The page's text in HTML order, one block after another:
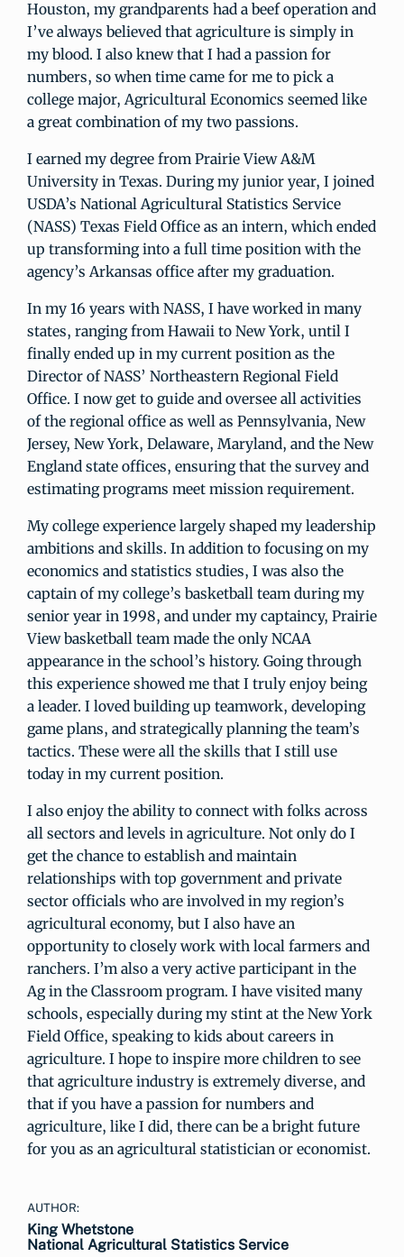
Houston, my grandparents had a beef operation and
I’ve always believed that agriculture is simply in
my blood. I also knew that I had a passion for
numbers, so when time came for me to pick a
college major, Agricultural Economics seemed like
a great combination of my two passions.
I earned my degree from Prairie View A&M
University in Texas. During my junior year, I joined
USDA’s National Agricultural Statistics Service
(NASS) Texas Field Office as an intern, which ended
up transforming into a full time position with the
agency’s Arkansas office after my graduation.
In my 16 years with NASS, I have worked in many
states, ranging from Hawaii to New York, until I
finally ended up in my current position as the
Director of NASS’ Northeastern Regional Field
Office. I now get to guide and oversee all activities
of the regional office as well as Pennsylvania, New
Jersey, New York, Delaware, Maryland, and the New
England state offices, ensuring that the survey and
estimating programs meet mission requirement.
My college experience largely shaped my leadership
ambitions and skills. In addition to focusing on my
economics and statistics studies, I was also the
captain of my college’s basketball team during my
senior year in 1998, and under my captaincy, Prairie
View basketball team made the only NCAA
appearance in the school’s history. Going through
this experience showed me that I truly enjoy being
a leader. I loved building up teamwork, developing
game plans, and strategically planning the team’s
tactics. These were all the skills that I still use
today in my current position.
I also enjoy the ability to connect with folks across
all sectors and levels in agriculture. Not only do I
get the chance to establish and maintain
relationships with top government and private
sector officials who are involved in my region’s
agricultural economy, but I also have an
opportunity to closely work with local farmers and
ranchers. I’m also a very active participant in the
Ag in the Classroom program. I have visited many
schools, especially during my stint at the New York
Field Office, speaking to kids about careers in
agriculture. I hope to inspire more children to see
that agriculture industry is extremely diverse, and
that if you have a passion for numbers and
agriculture, like I did, there can be a bright future
for you as an agricultural statistician or economist.
AUTHOR:
King Whetstone
National Agricultural Statistics Service